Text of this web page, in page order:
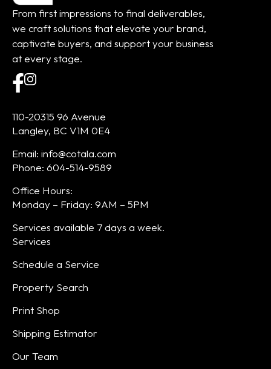
From first impressions to final deliverables,
we craft solutions that elevate your brand,
captivate buyers, and support your business
at every stage.
110-20315 96 Avenue
Langley, BC V1M 0E4
Email: info@cotala.com
Phone: 604-514-9589
Office Hours:
Monday – Friday: 9AM – 5PM
Services available 7 days a week.
Services
Schedule a Service
Property Search
Print Shop
Shipping Estimator
Our Team